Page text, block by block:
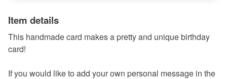
Item details
This handmade card makes a pretty and unique birthday
card!
If you would like to add your own personal message in the